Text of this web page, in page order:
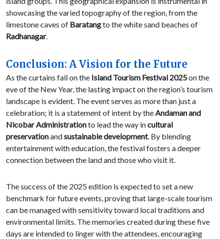
showcasing the varied topography of the region, from the
limestone caves of Baratangto the white sand beaches of
Radhanagar.
Conclusion: A Vision for the Future
As the curtains fall on the Island Tourism Festival 2025on the
eve of the New Year, the lasting impact on the region’s tourism
landscape is evident. The event serves as more than just a
celebration; it is a statement of intent by theAndaman and
Nicobar Administrationto lead the way incultural
preservationandsustainable development. By blending
entertainment with education, the festival fosters a deeper
connection between the land and those who visit it.
The success of the 2025 edition is expected to set a new
benchmark for future events, proving that large-scale tourism
can be managed with sensitivity toward local traditions and
environmental limits. The memories created during these five
days are intended to linger with the attendees, encouraging